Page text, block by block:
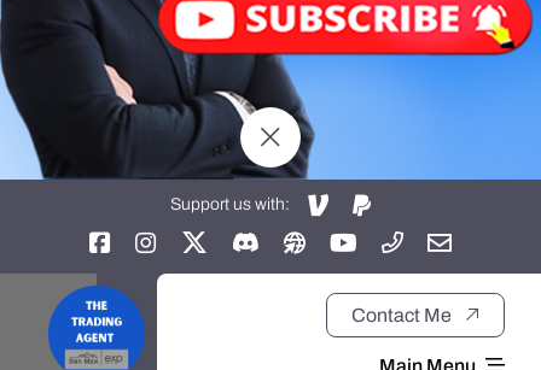
Support us with:
Contact Me
Main Menu